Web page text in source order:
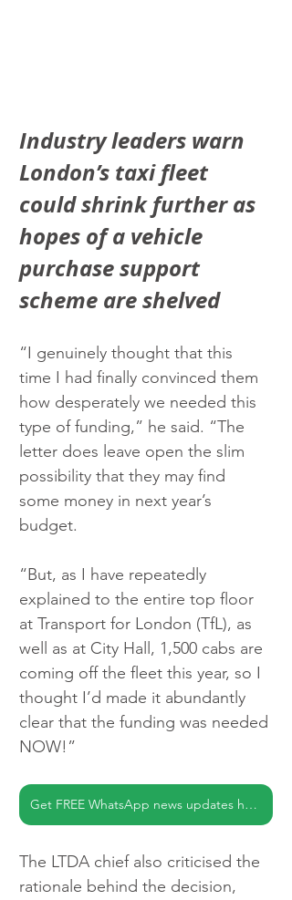
Industry leaders warn
London’s taxi fleet
could shrink further as
hopes of a vehicle
purchase support
scheme are shelved
“I genuinely thought that this
time I had finally convinced them
how desperately we needed this
type of funding,” he said. “The
letter does leave open the slim
possibility that they may find
some money in next year’s
budget.
“But, as I have repeatedly
explained to the entire top floor
at Transport for London (TfL), as
well as at City Hall, 1,500 cabs are
coming off the fleet this year, so I
thought I’d made it abundantly
clear that the funding was needed
NOW!”
Get FREE WhatsApp news updates here
The LTDA chief also criticised the
rationale behind the decision,